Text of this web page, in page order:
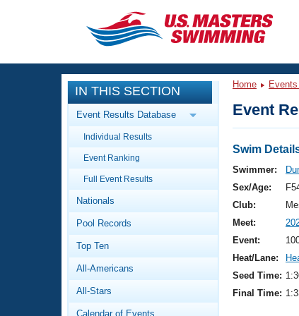
CLOSE
Training
Workout Library
Articles And Videos
Swimming 101
Video Stroke Analysis
Club Finder
Events
Calendar Of Events
Virtual And Fitness Events
2026 Summer Nationals
National Championships
Results And Rankings
Workout Library
About Us
What Is Masters Swimming?
IN THIS SECTION
Event Results Database
Individual Results
Event Ranking
Full Event Results
Nationals
Pool Records
Top Ten
All-Americans
All-Stars
Calendar of Events
Home
Event
Swim
Swimmer:
Sex/Age:
Club:
Meet:
Event:
Heat/Lane:
Seed Time:
Final Time: